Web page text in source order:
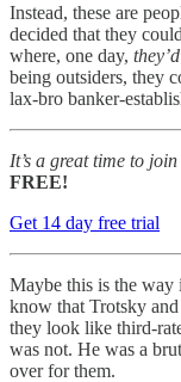
Instead, these are
decided that they
where, one day, they’d
being outsiders, they
lax-bro banker-
It’s a great time to join
FREE!
Get 14 day free trial
Maybe this is the way
know that Trotsky
they look like third-
was not. He was a
over for them.